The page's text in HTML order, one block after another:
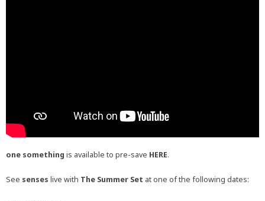
one something is available to pre-save HERE.
See senses live with The Summer Set at one of the following dates: